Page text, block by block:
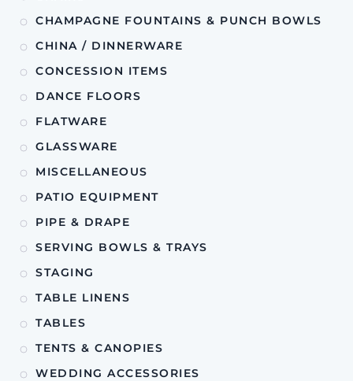
CHAMPAGNE FOUNTAINS & PUNCH BOWLS
CHINA / DINNERWARE
CONCESSION ITEMS
DANCE FLOORS
FLATWARE
GLASSWARE
MISCELLANEOUS
PATIO EQUIPMENT
PIPE & DRAPE
SERVING BOWLS & TRAYS
STAGING
TABLE LINENS
TABLES
TENTS & CANOPIES
WEDDING ACCESSORIES